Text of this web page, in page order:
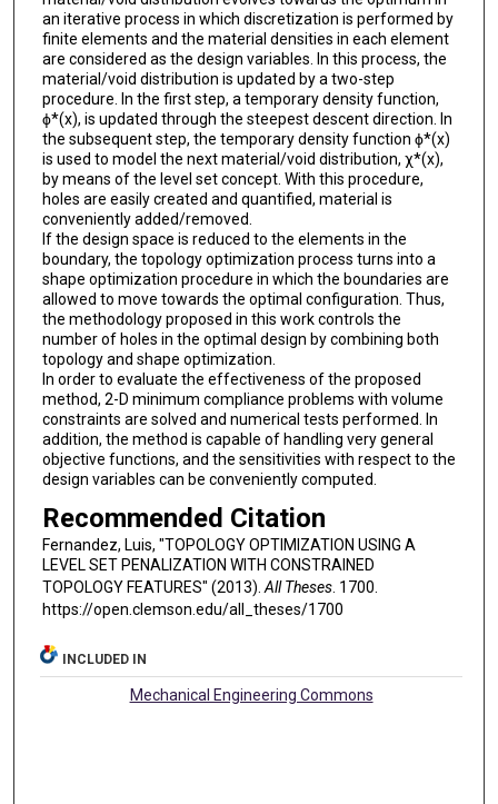
an iterative process in which discretization is performed by
finite elements and the material densities in each element
are considered as the design variables. In this process, the
material/void distribution is updated by a two-step
procedure. In the first step, a temporary density function,
ϕ*(x), is updated through the steepest descent direction. In
the subsequent step, the temporary density function ϕ*(x)
is used to model the next material/void distribution, χ*(x),
by means of the level set concept. With this procedure,
holes are easily created and quantified, material is
conveniently added/removed.
If the design space is reduced to the elements in the
boundary, the topology optimization process turns into a
shape optimization procedure in which the boundaries are
allowed to move towards the optimal configuration. Thus,
the methodology proposed in this work controls the
number of holes in the optimal design by combining both
topology and shape optimization.
In order to evaluate the effectiveness of the proposed
method, 2-D minimum compliance problems with volume
constraints are solved and numerical tests performed. In
addition, the method is capable of handling very general
objective functions, and the sensitivities with respect to the
design variables can be conveniently computed.
Recommended Citation
Fernandez, Luis, "TOPOLOGY OPTIMIZATION USING A
LEVEL SET PENALIZATION WITH CONSTRAINED
TOPOLOGY FEATURES" (2013).All Theses. 1700.
https://open.clemson.edu/all_theses/1700
INCLUDED IN
Mechanical Engineering Commons